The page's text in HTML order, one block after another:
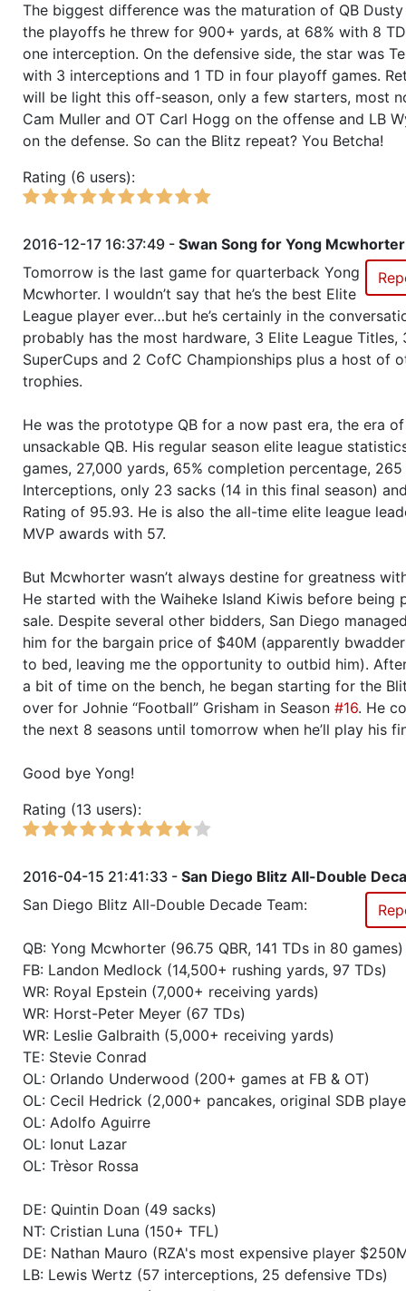
Season 46 Friendly Cup RZA Teams World
Season 46 Winner RZA Elite League 0 NC
Season 46 Member RZA Elite League
Season 45
Season 45 Winner RZA Elite League 0 NC
Season 45 Member RZA Elite League
Season 44 League Champion RZA Elite
Conference Champion RZA
NC
Season 44 Friendly Cup Sasquatch - I
Season 44
Season 44 Member RZA Elite League
Season 43 Friendly Cup Colossevm Cvp VI
Season 43 Friendly Cup Duck Bowl XVIII
Season 43 Member RZA Elite League
Season 42
Season 42 Winner RZA Elite League 0 NC
Season 42 Member RZA Elite League
Winner RZA Elite League 0 NC
Season 41 Member RZA Elite League
Season 40 Friendly Cup Colosseum Cup III
Season 40
Season 40 Winner RZA Elite League 0 NC
Season 40
Season 39 Friendly Cup Duck Bowl XV
Season 39 Friendly Cup Duck Bowl XVI
The biggest difference was the maturation of QB Dusty
the playoffs he threw for 900+ yards, at 68% with 8
one interception. On the defensive side, the star was
with 3 interceptions and 1 TD in four playoff games.
will be light this off-season, only a few starters, most
Cam Muller and OT Carl Hogg on the offense and LB
on the defense. So can the Blitz repeat? You Betcha!
Rating (6 users):
2016-12-17 16:37:49 - Swan Song for Yong Mcwhorter
Tomorrow is the last game for quarterback Yong
Mcwhorter. I wouldn’t say that he’s the best Elite
League player ever…but he’s certainly in the
probably has the most hardware, 3 Elite League Titles,
SuperCups and 2 CofC Championships plus a host of
trophies.
He was the prototype QB for a now past era, the era
unsackable QB. His regular season elite league
games, 27,000 yards, 65% completion percentage,
Interceptions, only 23 sacks (14 in this final season)
Rating of 95.93. He is also the all-time elite league
MVP awards with 57.
But Mcwhorter wasn’t always destine for greatness
He started with the Waiheke Island Kiwis before being
sale. Despite several other bidders, San Diego
him for the bargain price of $40M (apparently
to bed, leaving me the opportunity to outbid him).
a bit of time on the bench, he began starting for the
over for Johnie “Football” Grisham in Season #16. He
the next 8 seasons until tomorrow when he’ll play his
Good bye Yong!
Rating (13 users):
2016-04-15 21:41:33 - San Diego Blitz All-Double
San Diego Blitz All-Double Decade Team:
QB: Yong Mcwhorter (96.75 QBR, 141 TDs in 80 games)
FB: Landon Medlock (14,500+ rushing yards, 97 TDs)
WR: Royal Epstein (7,000+ receiving yards)
WR: Horst-Peter Meyer (67 TDs)
WR: Leslie Galbraith (5,000+ receiving yards)
TE: Stevie Conrad
OL: Orlando Underwood (200+ games at FB & OT)
OL: Cecil Hedrick (2,000+ pancakes, original SDB
OL: Adolfo Aguirre
OL: Ionut Lazar
OL: Trèsor Rossa
DE: Quintin Doan (49 sacks)
NT: Cristian Luna (150+ TFL)
DE: Nathan Mauro (RZA's most expensive player
LB: Lewis Wertz (57 interceptions, 25 defensive TDs)